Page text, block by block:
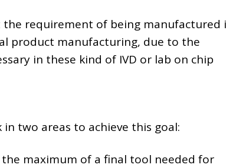
requirement of being manufactured
product manufacturing, due to the
in these kind of IVD or lab on chip
two areas to achieve this goal:
maximum of a final tool needed for